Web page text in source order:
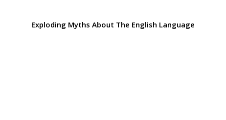
Exploding Myths About The English Language